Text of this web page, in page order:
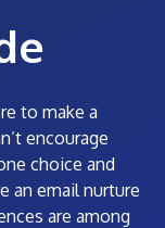
to make a
encourage
choice and
an email nurture
are among